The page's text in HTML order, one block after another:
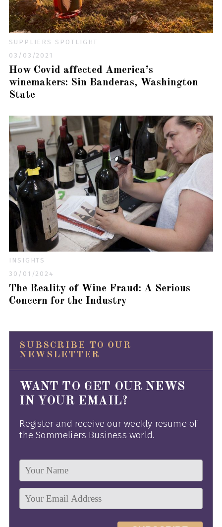
SUPPLIERS SPOTLIGHT
03/03/2021
How Covid affected America’s
winemakers: Sin Banderas, Washington
State
INSIGHTS
30/01/2024
The Reality of Wine Fraud: A Serious
Concern for the Industry
SUBSCRIBE TO OUR
NEWSLETTER
WANT TO GET OUR NEWS
IN YOUR EMAIL?
Register and receive our weekly resume of
the Sommeliers Business world.